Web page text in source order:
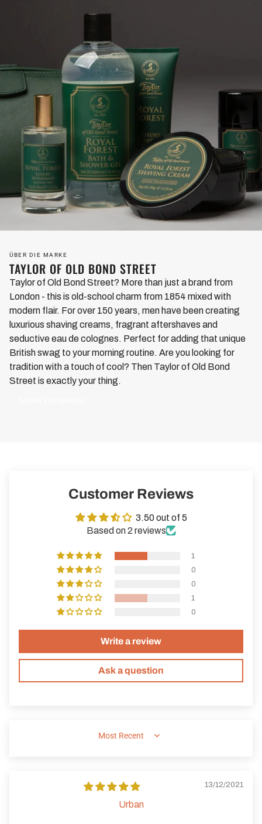
TAYLOR OF OLD BOND STREET
ÜBER DIE MARKE
Taylor of Old Bond Street? More than just a brand from
London - this is old-school charm from 1854 mixed with
modern flair. For over 150 years, men have been creating
luxurious shaving creams, fragrant aftershaves and
seductive eau de colognes. Perfect for adding that unique
British swag to your morning routine. Are you looking for
tradition with a touch of cool? Then Taylor of Old Bond
Street is exactly your thing.
Customer Reviews
3.50 out of 5
Based on 2 reviews
1
0
0
1
0
Write a review
Ask a question
SORT BY
13/12/2021
Urban